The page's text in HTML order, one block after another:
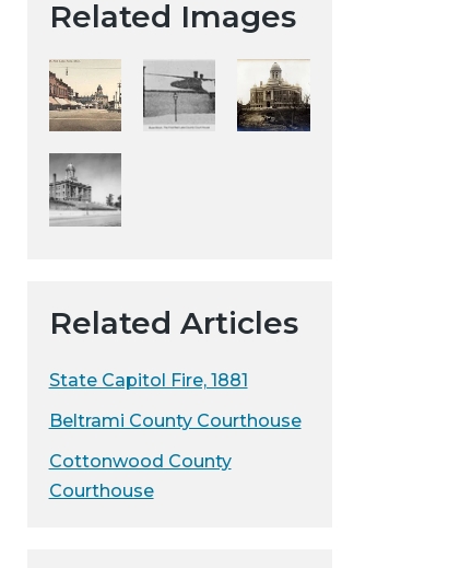
t
H
l
o
i
e
t
Related Images
Related Articles
State Capitol Fire, 1881
Beltrami County Courthouse
Cottonwood County
Courthouse